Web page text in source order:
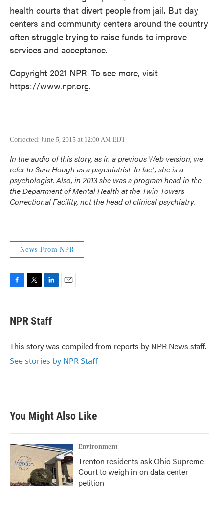
health courts that divert people from jail. But day
centers and community centers around the country
often struggle trying to raise funds to improve
services and acceptance.
Copyright 2021 NPR. To see more, visit
https://www.npr.org.
Corrected: June 5, 2015 at 12:00 AM EDT
In the audio of this story, as in a previous Web version, we
refer to Sara Hough as a psychiatrist. In fact, she is a
psychologist. Also, in 2013she was a program headin the
the Department of Mental Health at the Twin Towers
Correctional Facility, not the head of clinical psychiatry.
News From NPR
e
b
o
k
t
t
r
k
e
I
n
NPR Staff
This story was compiled from reports by NPR News staff.
See stories by NPR Staff
You Might Also Like
Environment
Trenton residents ask Ohio Supreme
Court to weigh in on data center
petition